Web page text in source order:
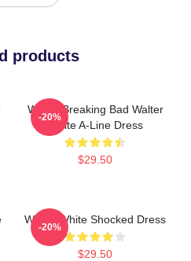
products
Walter Breaking Bad Walter
White A-Line Dress
$29.50
-20%
Walter White Shocked Dress
$29.50
-20%